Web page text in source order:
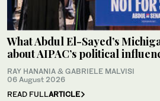
What Abdul El-Sayed’s
about AIPAC’s political
RAY HANANIA & GABRIELE MALVISI
06 August 2026
READ FULLARTICLE